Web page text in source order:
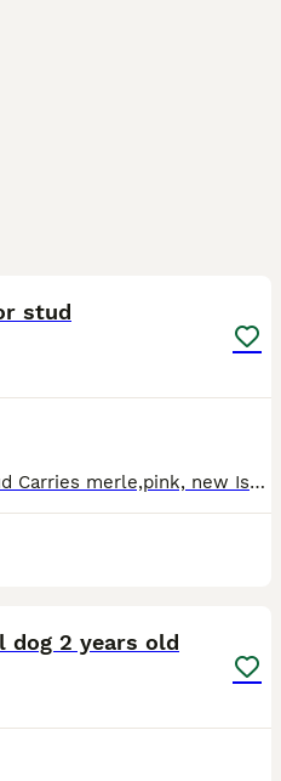
stud
Merle French bulldog for stud Carries merle,pink, new Isabelle and champagne Has all his papers Kc registered No health issue from a great breeder Good with all age kids Really chilled loving fren
2 years old